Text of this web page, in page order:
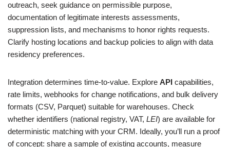
outreach, seek guidance on permissible purpose,
documentation of legitimate interests assessments,
suppression lists, and mechanisms to honor rights requests.
Clarify hosting locations and backup policies to align with data
residency preferences.
Integration determines time‑to‑value. Explore API capabilities,
rate limits, webhooks for change notifications, and bulk delivery
formats (CSV, Parquet) suitable for warehouses. Check
whether identifiers (national registry, VAT, LEI) are available for
deterministic matching with your CRM. Ideally, you’ll run a proof
of concept: share a sample of existing accounts, measure